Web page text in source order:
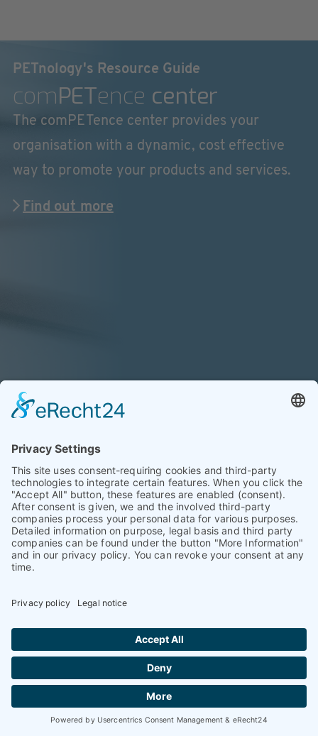
PETnology's Resource Guide
comPETence center
The comPETence center provides your
organisation with a dynamic, cost effective
way to promote your products and services.
Find out more
Our premium articles
comPETence
magazine
Find our premium articles, interviews,
reports and more
Find out more
Current issue